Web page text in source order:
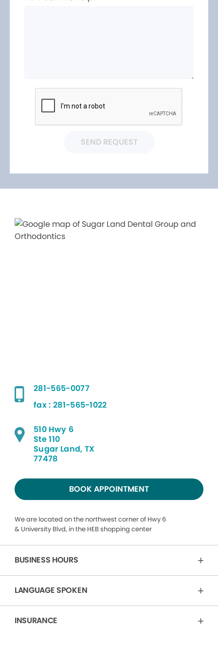
SEND REQUEST
281-565-0077
fax : 281-565-1022
510 Hwy 6
Ste 110
Sugar Land, TX
77478
BOOK APPOINTMENT
We are located on the northwest corner of Hwy 6
& University Blvd, in the HEB shopping center
BUSINESS HOURS
LANGUAGE SPOKEN
INSURANCE